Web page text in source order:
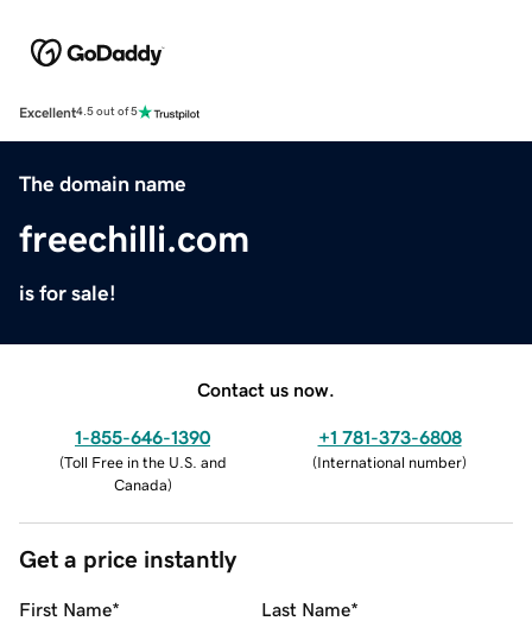
Excellent4.5 out of 5
The domain name
freechilli.com
is for sale!
Contact us now.
1-855-646-1390
(Toll Free in the U.S. and
Canada)
+1 781-373-6808
(International number)
Get a price instantly
First Name* Last Name*